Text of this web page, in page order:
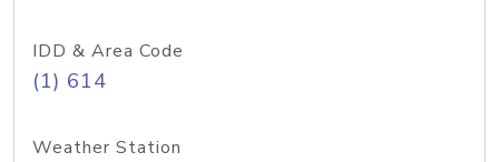
IDD & Area Code
(1) 614
Weather Station